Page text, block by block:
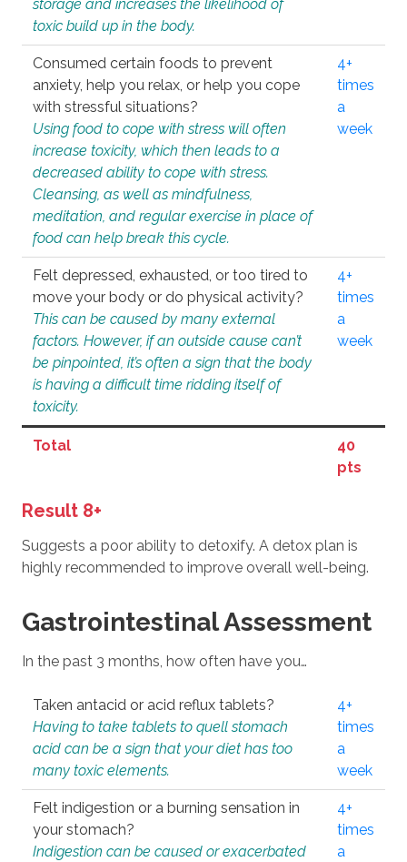
storage and increases the likelihood of
toxic build up in the body.
Consumed certain foods to prevent
anxiety, help you relax, or help you cope
with stressful situations?
Using food to cope with stress will often
increase toxicity, which then leads to a
decreased ability to cope with stress.
Cleansing, as well as mindfulness,
meditation, and regular exercise in place of
food can help break this cycle.
4+
times
a
week
Felt depressed, exhausted, or too tired to
move your body or do physical activity?
This can be caused by many external
factors. However, if an outside cause can’t
be pinpointed, it’s often a sign that the body
is having a difficult time ridding itself of
toxicity.
4+
times
a
week
Total
40
pts
Result 8+
Suggests a poor ability to detoxify. A detox plan is
highly recommended to improve overall well-being.
Gastrointestinal Assessment
In the past 3 months, how often have you…
Taken antacid or acid reflux tablets?
Having to take tablets to quell stomach
acid can be a sign that your diet has too
many toxic elements.
4+
times
a
week
Felt indigestion or a burning sensation in
your stomach?
Indigestion can be caused or exacerbated
4+
times
a